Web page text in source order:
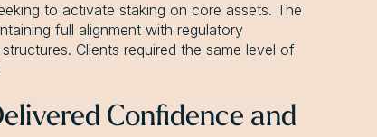
to activate staking on core assets. The
full alignment with regulatory
Clients required the same level of
Confidence and